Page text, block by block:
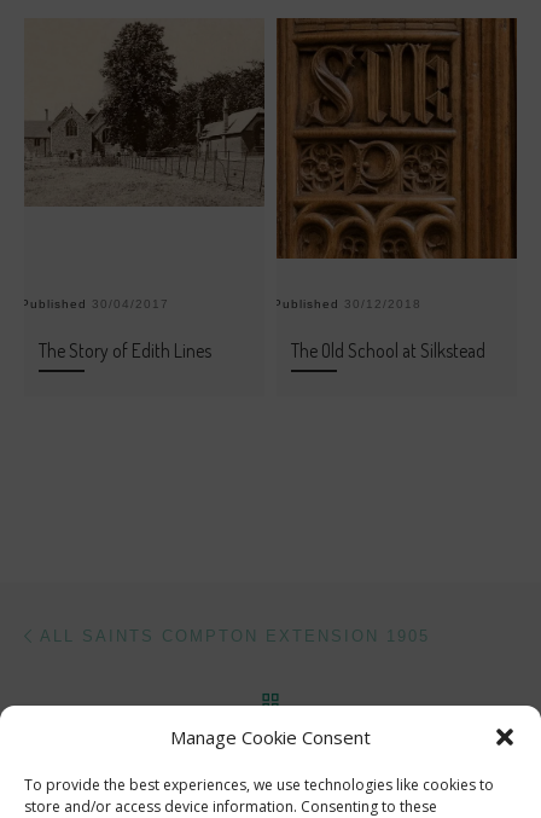
Manage Cookie Consent
To provide the best experiences, we use technologies like cookies to
store and/or access device information. Consenting to these
Published 30/04/2017
The Story of Edith Lines
Published 30/12/2018
The Old School at Silkstead
ALL SAINTS COMPTON EXTENSION 1905